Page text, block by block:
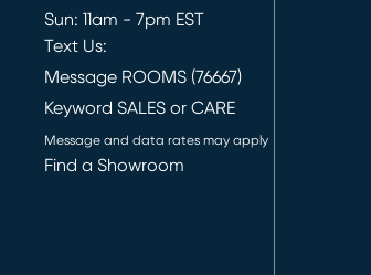
Sun: 11am - 7pm EST
Text Us:
Message ROOMS (76667)
Keyword SALES or CARE
Message and data rates may apply
Find a Showroom